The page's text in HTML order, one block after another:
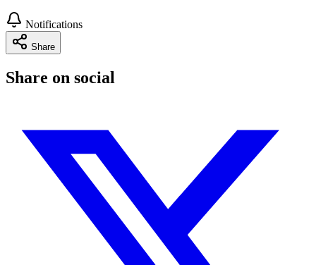
Notifications
Share
Share on social